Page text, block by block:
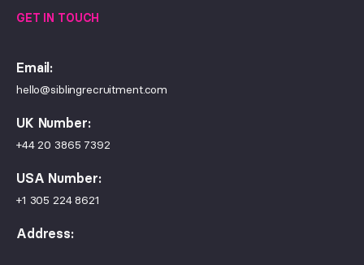
GET IN TOUCH
Email:
hello@siblingrecruitment.com
UK Number:
+44 20 3865 7392
USA Number:
+1 305 224 8621
Address: